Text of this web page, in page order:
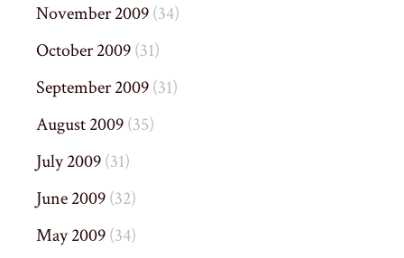
November 2009(34)
October 2009(31)
September 2009(31)
August 2009(35)
July 2009(31)
June 2009(32)
May 2009(34)